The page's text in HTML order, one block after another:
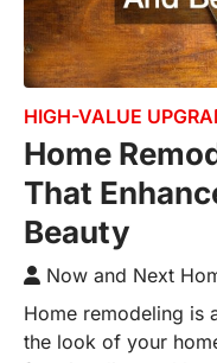
HIGH-VALUE
Home
That
Beauty
Now and Next
Home remodeling is
the look of your